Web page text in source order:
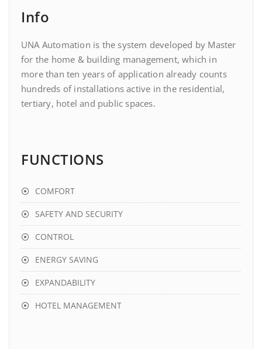
Info
UNA Automation is the system developed by Master
for the home & building management, which in
more than ten years of application already counts
hundreds of installations active in the residential,
tertiary, hotel and public spaces.
FUNCTIONS
COMFORT
SAFETY AND SECURITY
CONTROL
ENERGY SAVING
EXPANDABILITY
HOTEL MANAGEMENT